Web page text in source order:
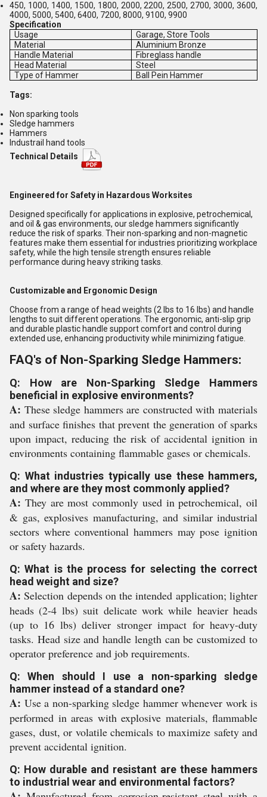
450, 1000, 1400, 1500, 1800, 2000, 2200, 2500, 2700, 3000, 3600,
4000, 5000, 5400, 6400, 7200, 8000, 9100, 9900
Specification
Usage
Garage, Store Tools
Material
Aluminium Bronze
Handle Material
Fibreglass handle
Head Material
Steel
Type of Hammer
Ball Pein Hammer
Tags:
Non sparking tools
Sledge hammers
Hammers
Industrail hand tools
Technical Details
Engineered for Safety in Hazardous Worksites
Designed specifically for applications in explosive, petrochemical,
and oil & gas environments, our sledge hammers significantly
reduce the risk of sparks. Their non-sparking and non-magnetic
features make them essential for industries prioritizing workplace
safety, while the high tensile strength ensures reliable
performance during heavy striking tasks.
Customizable and Ergonomic Design
Choose from a range of head weights (2 lbs to 16 lbs) and handle
lengths to suit different operations. The ergonomic, anti-slip grip
and durable plastic handle support comfort and control during
extended use, enhancing productivity while minimizing fatigue.
FAQ's of Non-Sparking Sledge Hammers:
Q: How are Non-Sparking Sledge Hammers
beneficial in explosive environments?
A: These sledge hammers are constructed with materials
and surface finishes that prevent the generation of sparks
upon impact, reducing the risk of accidental ignition in
environments containing flammable gases or chemicals.
Q: What industries typically use these hammers,
and where are they most commonly applied?
A: They are most commonly used in petrochemical, oil
& gas, explosives manufacturing, and similar industrial
sectors where conventional hammers may pose ignition
or safety hazards.
Q: What is the process for selecting the correct
head weight and size?
A: Selection depends on the intended application; lighter
heads (2-4 lbs) suit delicate work while heavier heads
(up to 16 lbs) deliver stronger impact for heavy-duty
tasks. Head size and handle length can be customized to
operator preference and job requirements.
Q: When should I use a non-sparking sledge
hammer instead of a standard one?
A: Use a non-sparking sledge hammer whenever work is
performed in areas with explosive materials, flammable
gases, dust, or volatile chemicals to maximize safety and
prevent accidental ignition.
Q: How durable and resistant are these hammers
to industrial wear and environmental factors?